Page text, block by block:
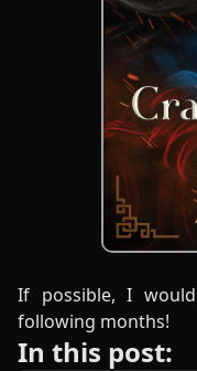
If possible, I
following months!
In this post: